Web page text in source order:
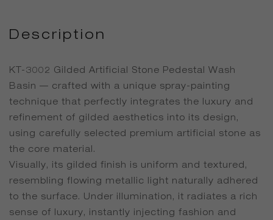
Description
KT-3002 Gilded Artificial Stone Pedestal Wash
Basin — crafted with a unique spray-painting
technique that perfectly integrates the luxury and
refinement of gilded aesthetics into its design,
using carefully selected premium artificial stone as
the core material.
Visually, its gilded finish is uniform and textured,
resembling flowing metallic light naturally adhered
to the surface. Under illumination, it radiates a rich
sense of luxury, instantly injecting fashion and